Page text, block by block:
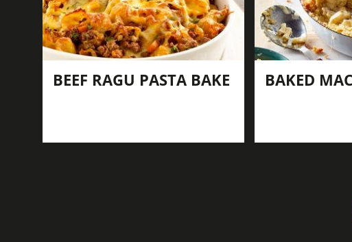
BEEF RAGU PASTA BAKE BAKED